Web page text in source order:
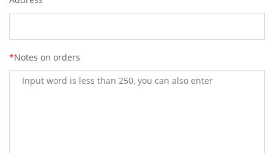
*Notes on orders